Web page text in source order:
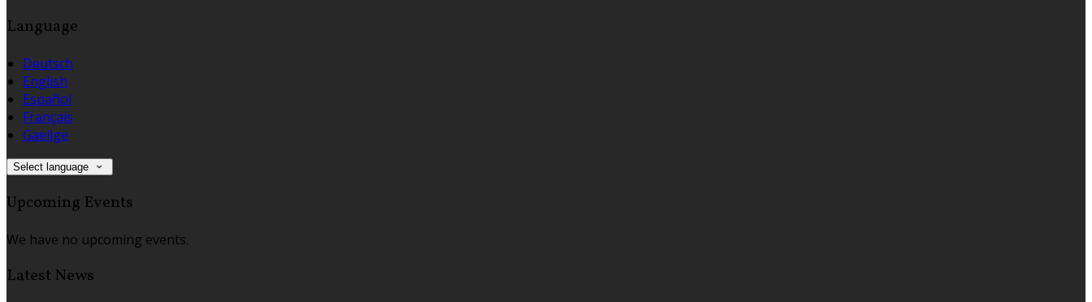
Language
Deutsch
English
Español
Français
Gaeilge
Select language
Upcoming Events
We have no upcoming events.
Latest News